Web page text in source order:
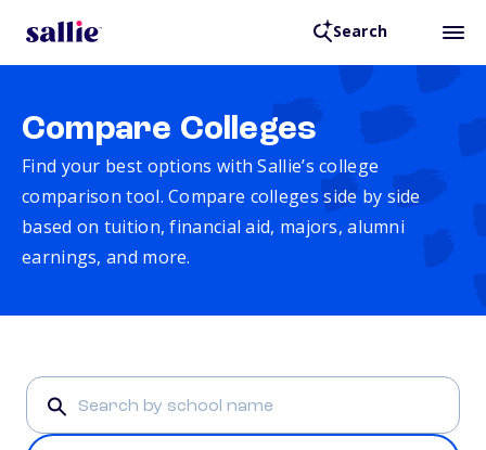
Search
Compare Colleges
Find your best options with Sallie’s college
comparison tool. Compare colleges side by side
based on tuition, financial aid, majors, alumni
earnings, and more.